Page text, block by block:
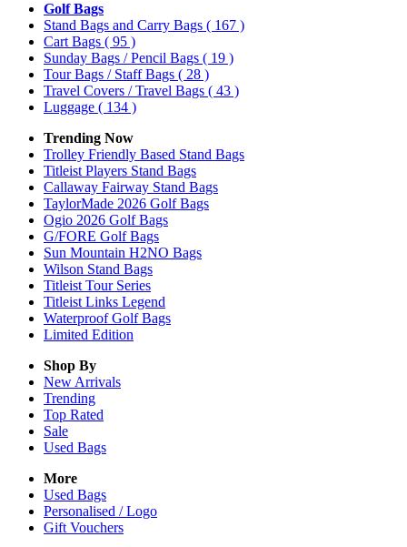
Golf Bags
Stand Bags and Carry Bags ( 167 )
Cart Bags ( 95 )
Sunday Bags / Pencil Bags ( 19 )
Tour Bags / Staff Bags ( 28 )
Travel Covers / Travel Bags ( 43 )
Luggage ( 134 )
Trending Now
Trolley Friendly Based Stand Bags
Titleist Players Stand Bags
Callaway Fairway Stand Bags
TaylorMade 2026 Golf Bags
Ogio 2026 Golf Bags
G/FORE Golf Bags
Sun Mountain H2NO Bags
Wilson Stand Bags
Titleist Tour Series
Titleist Links Legend
Waterproof Golf Bags
Limited Edition
Shop By
New Arrivals
Trending
Top Rated
Sale
Used Bags
More
Used Bags
Personalised / Logo
Gift Vouchers